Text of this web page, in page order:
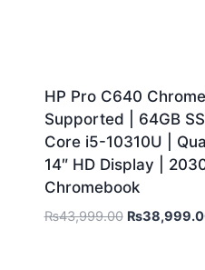
HP Pro C640
Supported | 64GB
Core i5-10310U |
14″ HD Display |
Chromebook
₨43,999.00 ₨